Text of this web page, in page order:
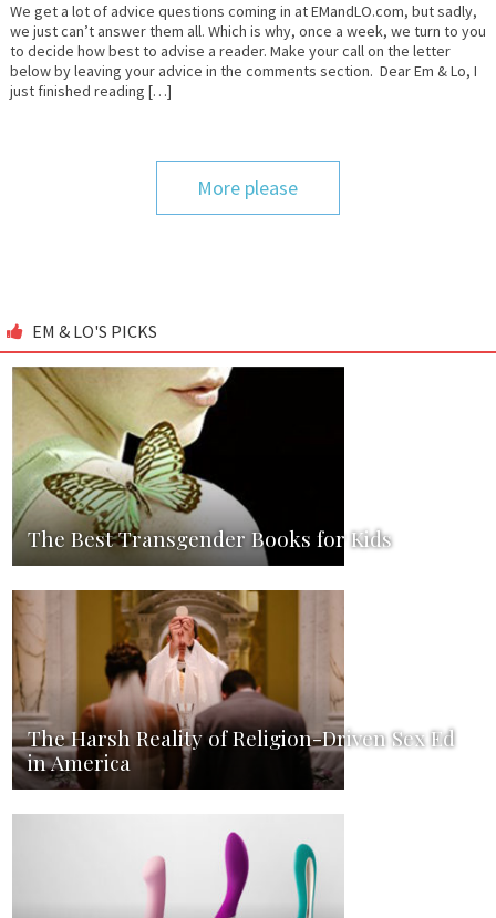
We get a lot of advice questions coming in at EMandLO.com, but sadly,
we just can’t answer them all. Which is why, once a week, we turn to you
to decide how best to advise a reader. Make your call on the letter
below by leaving your advice in the comments section. Dear Em & Lo, I
just finished reading […]
More please
EM & LO'S PICKS
The Best Transgender Books for Kids
The Harsh Reality of Religion-Driven Sex Ed
in America